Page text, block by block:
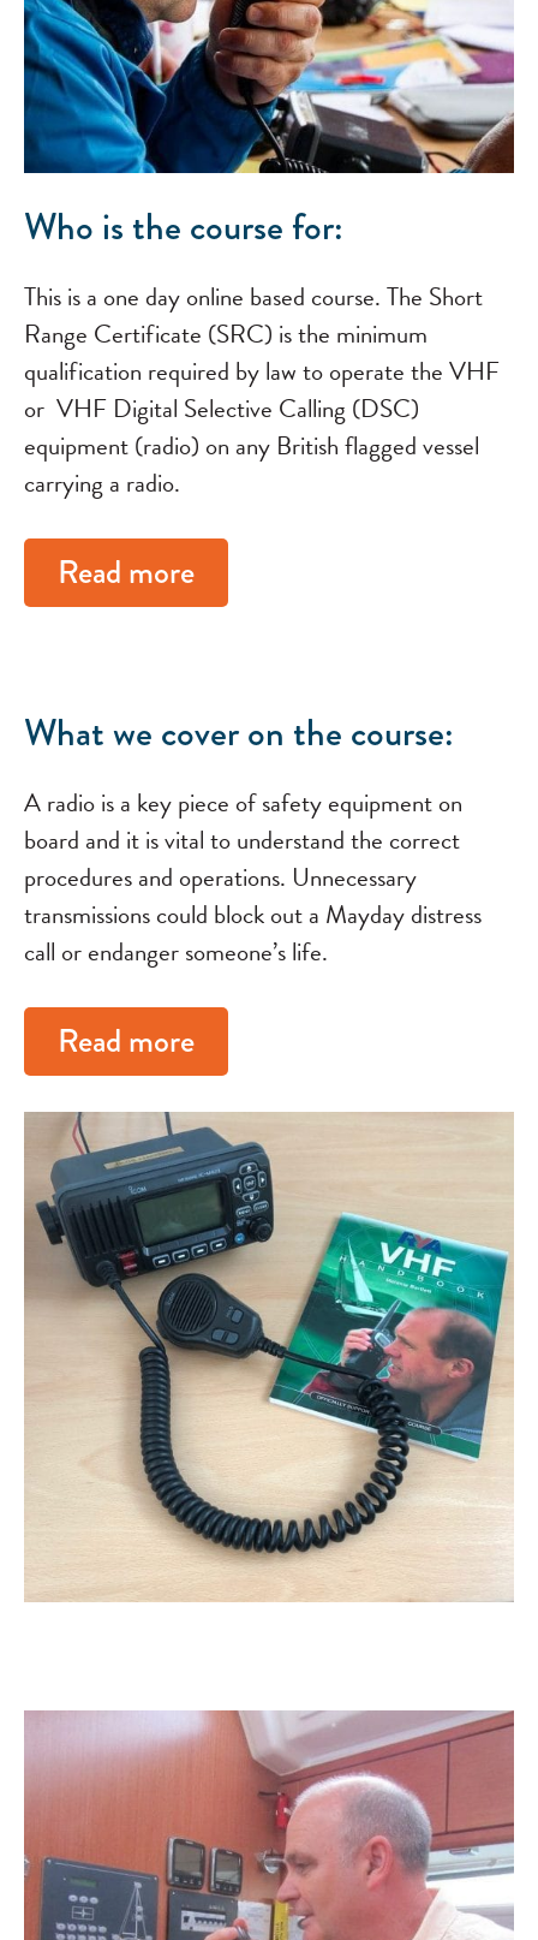
Who is the course for:
This is a one day online based course. The Short
Range Certificate (SRC) is the minimum
qualification required by law to operate the VHF
or VHF Digital Selective Calling (DSC)
equipment (radio) on any British flagged vessel
carrying a radio.
Read more
What we cover on the course:
A radio is a key piece of safety equipment on
board and it is vital to understand the correct
procedures and operations. Unnecessary
transmissions could block out a Mayday distress
call or endanger someone’s life.
Read more